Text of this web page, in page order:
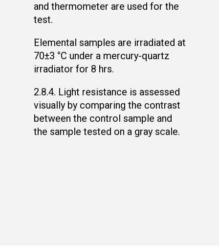
and thermometer are used for the
test.
Elemental samples are irradiated at
70±3 °C under a mercury-quartz
irradiator for 8 hrs.
2.8.4. Light resistance is assessed
visually by comparing the contrast
between the control sample and
the sample tested on a gray scale.